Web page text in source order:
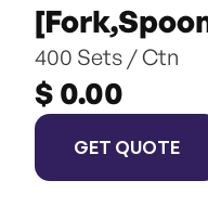
400 Sets / Ctn
$ 0.00
GET QUOTE